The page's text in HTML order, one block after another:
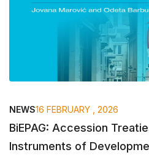
NEWS16 FEBRUARY , 2026
BiEPAG: Accession
Instruments of